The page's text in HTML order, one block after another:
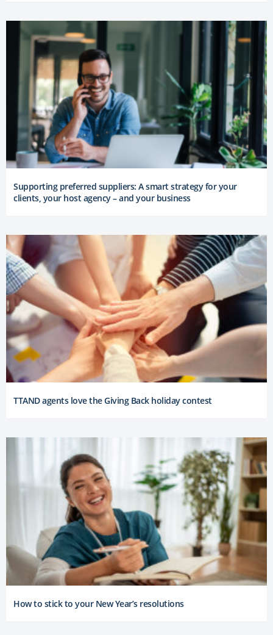
Supporting preferred suppliers: A smart strategy for your
clients, your host agency – and your business
TTAND agents love the Giving Back holiday contest
How to stick to your New Year’s resolutions